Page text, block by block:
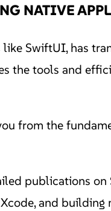
NATIVE
SwiftUI, has
the tools and
from the
publications
and